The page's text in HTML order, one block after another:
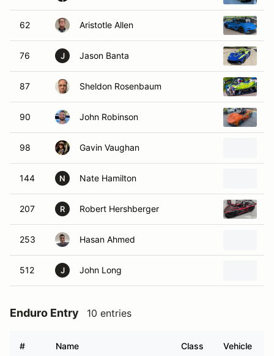
62 Aristotle Allen
76 J Jason Banta
87 Sheldon Rosenbaum
90 John Robinson
98 Gavin Vaughan
144 N Nate Hamilton
207 R Robert Hershberger
253 Hasan Ahmed
512 J John Long
Enduro Entry 10 entries
# Name Class Vehicle